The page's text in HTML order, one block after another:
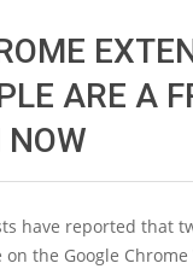
ARE A
have reported that
the Google